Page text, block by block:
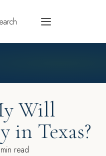
Will
in Texas?
read